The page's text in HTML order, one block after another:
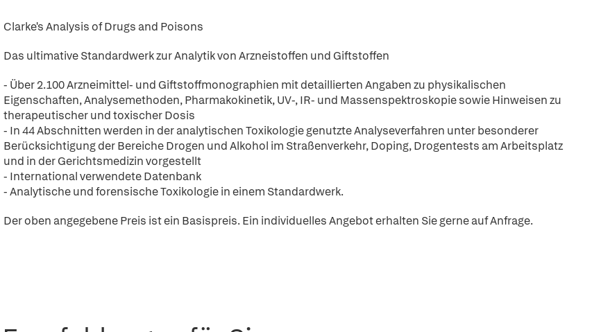
Clarke's Analysis of Drugs and Poisons
Das ultimative Standardwerk zur Analytik von Arzneistoffen und Giftstoffen
- Über 2.100 Arzneimittel- und Giftstoffmonographien mit detaillierten Angaben zu physikalischen
Eigenschaften, Analysemethoden, Pharmakokinetik, UV-, IR- und Massenspektroskopie sowie Hinweisen zu
therapeutischer und toxischer Dosis
- In 44 Abschnitten werden in der analytischen Toxikologie genutzte Analyseverfahren unter besonderer
Berücksichtigung der Bereiche Drogen und Alkohol im Straßenverkehr, Doping, Drogentests am Arbeitsplatz
und in der Gerichtsmedizin vorgestellt
- International verwendete Datenbank
- Analytische und forensische Toxikologie in einem Standardwerk.
Der oben angegebene Preis ist ein Basispreis. Ein individuelles Angebot erhalten Sie gerne auf Anfrage.